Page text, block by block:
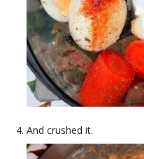
And crushed it.